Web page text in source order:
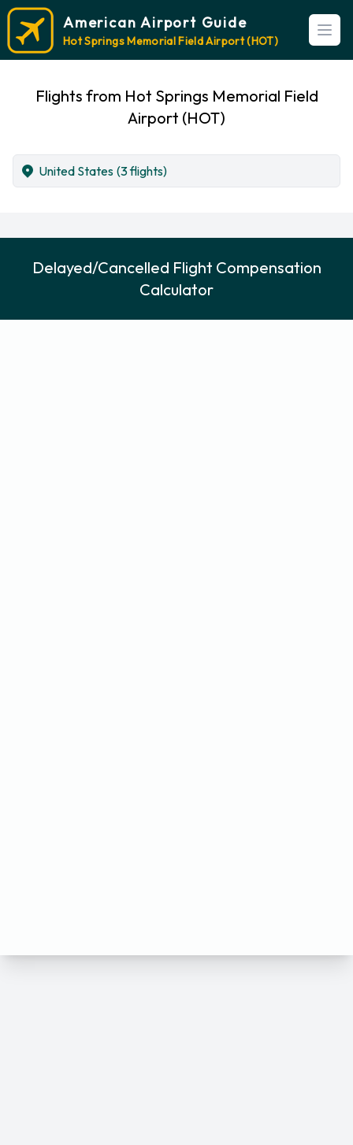
American Airport Guide
Hot Springs Memorial Field Airport (HOT)
Flights from Hot Springs Memorial Field
Airport (HOT)
United States (3 flights)
Delayed/Cancelled Flight Compensation
Calculator